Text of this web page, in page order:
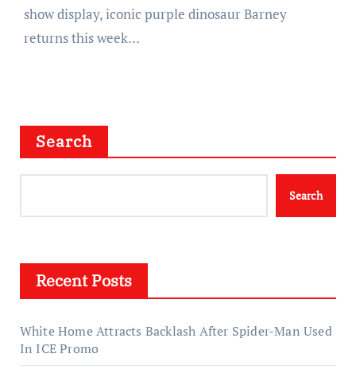
show display, iconic purple dinosaur Barney
returns this week…
Search
Search
Recent Posts
White Home Attracts Backlash After Spider-Man Used
In ICE Promo